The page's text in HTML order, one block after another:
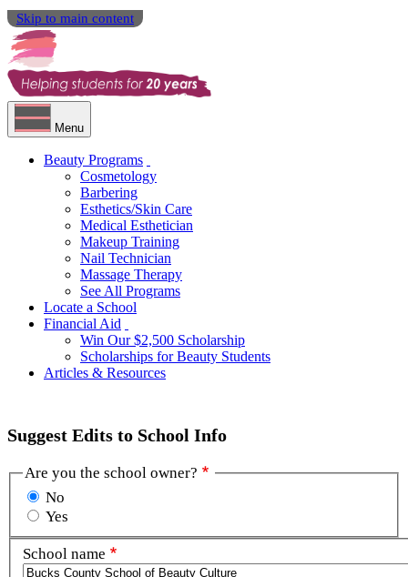
Skip to main content
Menu
Beauty Programs
Cosmetology
Barbering
Esthetics/Skin Care
Medical Esthetician
Makeup Training
Nail Technician
Massage Therapy
See All Programs
Locate a School
Financial Aid
Win Our $2,500 Scholarship
Scholarships for Beauty Students
Articles & Resources
Suggest Edits to School Info
Are you the school owner?
No
Yes
School name